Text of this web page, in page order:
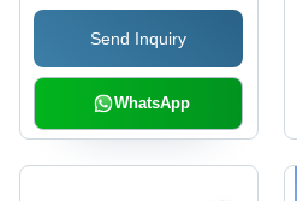
Service Mode
Send Inquiry
WhatsApp